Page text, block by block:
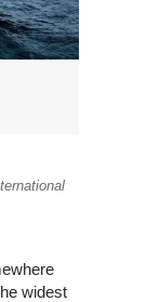
widest